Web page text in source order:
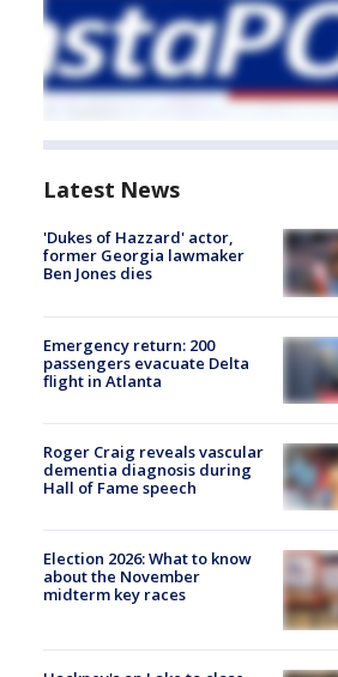
Latest News
'Dukes of Hazzard' actor,
former Georgia lawmaker
Ben Jones dies
Emergency return: 200
passengers evacuate Delta
flight in Atlanta
Roger Craig reveals vascular
dementia diagnosis during
Hall of Fame speech
Election 2026: What to know
about the November
midterm key races